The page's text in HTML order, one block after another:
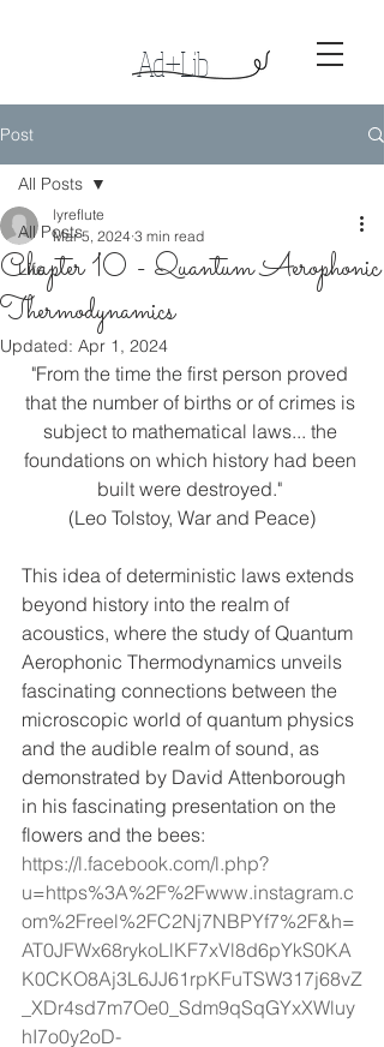
Ad+Lib
Post
All Posts
Life
All Posts
Chapter 10 - Quantum Aerophonic
Thermodynamics
lyreflute
Mar 5, 2024 3 min read
Updated: Apr 1, 2024
"From the time the first person proved
that the number of births or of crimes is
subject to mathematical laws... the
foundations on which history had been
built were destroyed."
(Leo Tolstoy, War and Peace)
This idea of deterministic laws extends
beyond history into the realm of
acoustics, where the study of Quantum
Aerophonic Thermodynamics unveils
fascinating connections between the
microscopic world of quantum physics
and the audible realm of sound, as
demonstrated by David Attenborough
in his fascinating presentation on the
flowers and the bees:
https://l.facebook.com/l.php?
u=https%3A%2F%2Fwww.instagram.c
om%2Freel%2FC2Nj7NBPYf7%2F&h=
AT0JFWx68rykoLlKF7xVl8d6pYkS0KA
K0CKO8Aj3L6JJ61rpKFuTSW317j68vZ
_XDr4sd7m7Oe0_Sdm9qSqGYxXWluy
hI7o0y2oD-